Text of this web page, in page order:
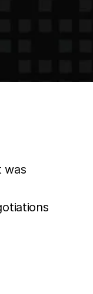
was